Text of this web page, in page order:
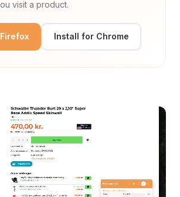
visit a product.
Install for Chrome